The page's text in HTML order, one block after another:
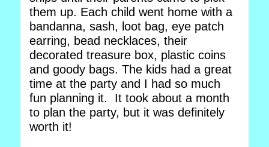
them up. Each child went home with a
bandanna, sash, loot bag, eye patch
earring, bead necklaces, their
decorated treasure box, plastic coins
and goody bags. The kids had a great
time at the party and I had so much
fun planning it. It took about a month
to plan the party, but it was definitely
worth it!